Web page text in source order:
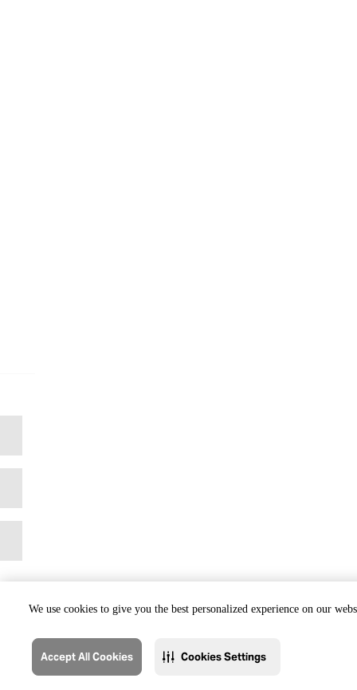
We use cookies to give you the best personalized experience on our
Accept All Cookies Cookies Settings